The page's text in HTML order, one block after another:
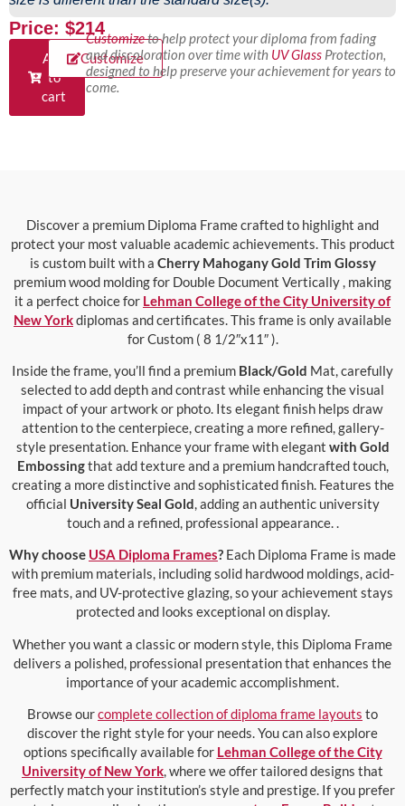
Price: $214
Add
to
cart
Customize
Customizeto help protect your diploma from fading
and discoloration over time with UV GlassProtection,
designed to help preserve your achievement for years to
come.
Discover a premium Diploma Frame crafted to highlight and
protect your most valuable academic achievements. This product
is custom built with a Cherry Mahogany Gold Trim Glossy
premium wood molding for Double Document Vertically , making
it a perfect choice for Lehman College of the City University of
New Yorkdiplomas and certificates. This frame is only available
for Custom ( 8 1/2″x11″ ).
Inside the frame, you’ll find a premium Black/Gold Mat, carefully
selected to add depth and contrast while enhancing the visual
impact of your artwork or photo. Its elegant finish helps draw
attention to the centerpiece, creating a more refined, gallery-
style presentation. Enhance your frame with elegant with Gold
Embossingthat add texture and a premium handcrafted touch,
creating a more distinctive and sophisticated finish. Features the
official University Seal Gold, adding an authentic university
touch and a refined, professional appearance. .
Why choose USA Diploma Frames? Each Diploma Frame is made
with premium materials, including solid hardwood moldings, acid-
free mats, and UV-protective glazing, so your achievement stays
protected and looks exceptional on display.
Whether you want a classic or modern style, this Diploma Frame
delivers a polished, professional presentation that enhances the
importance of your academic accomplishment.
Browse ourcomplete collection of diploma frame layouts to
discover the right style for your needs. You can also explore
options specifically available for Lehman College of the City
University of New York, where we offer tailored designs that
perfectly match your institution’s style and prestige. If you prefer